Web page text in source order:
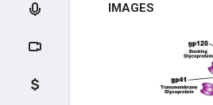
Sepsis
IMAGES